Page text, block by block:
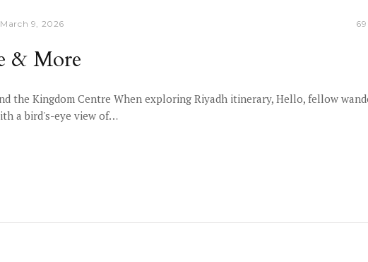
March 9, 2026 69
& More
the Kingdom Centre When exploring Riyadh itinerary, Hello, fellow
a bird's-eye view of…